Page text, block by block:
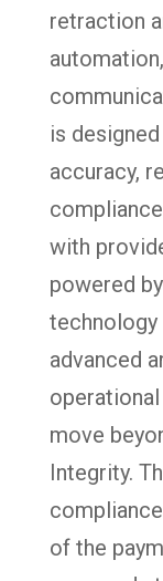
retraction
is
accuracy,
with
powered
technology
advanced
move
Integrity.
of the